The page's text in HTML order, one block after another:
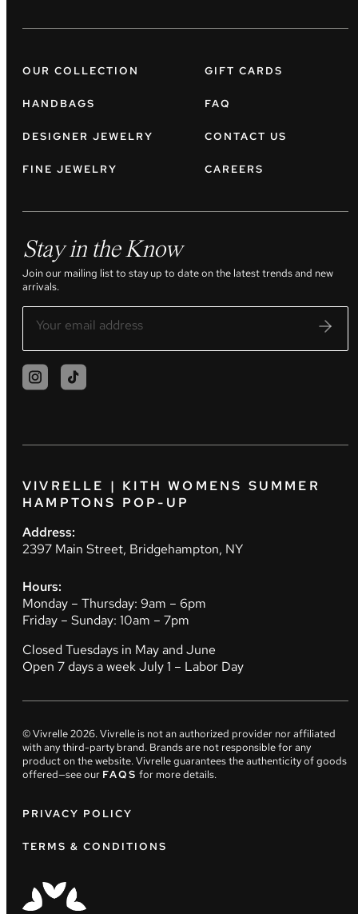
OUR COLLECTION
HANDBAGS
DESIGNER JEWELRY
FINE JEWELRY
GIFT CARDS
FAQ
CONTACT US
CAREERS
Stay in the Know
Join our mailing list to stay up to date on the latest trends and new
arrivals.
VIVRELLE | KITH WOMENS SUMMER
HAMPTONS POP-UP
Address:
2397 Main Street, Bridgehampton, NY
Hours:
Monday – Thursday: 9am – 6pm
Friday – Sunday: 10am – 7pm
Closed Tuesdays in May and June
Open 7 days a week July 1 – Labor Day
© Vivrelle2026. Vivrelle is not an authorized provider nor affiliated
with any third-party brand. Brands are not responsible for any
product on the website. Vivrelle guarantees the authenticity of goods
offered—see our FAQS for more details.
PRIVACY POLICY
TERMS & CONDITIONS